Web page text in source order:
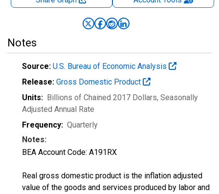
Notes
Source: U.S. Bureau of Economic Analysis
Release: Gross Domestic Product
Units: Billions of Chained 2017 Dollars, Seasonally
Adjusted Annual Rate
Frequency: Quarterly
Notes:
BEA Account Code: A191RX
Real gross domestic product is the inflation adjusted
value of the goods and services produced by labor and